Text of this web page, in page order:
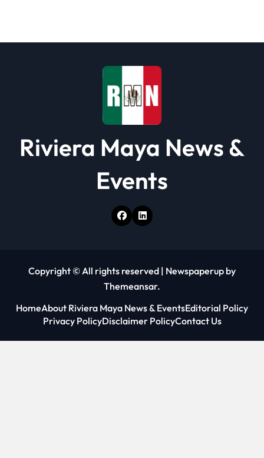
Riviera Maya News &
Events
Copyright © All rights reserved | Newspaperup by
Themeansar.
HomeAbout Riviera Maya News & EventsEditorial Policy
Privacy PolicyDisclaimer PolicyContact Us